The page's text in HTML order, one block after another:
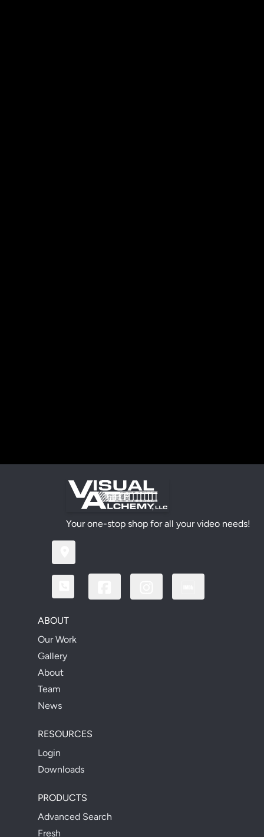
Your one-stop shop for all your video needs!
ABOUT
Our Work
Gallery
About
Team
News
RESOURCES
Login
Downloads
PRODUCTS
Advanced Search
Fresh